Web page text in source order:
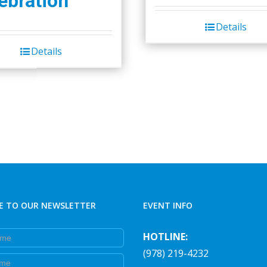
Details
Details
TO OUR NEWSLETTER EVENT INFO
HOTLINE:
(978) 219-4232